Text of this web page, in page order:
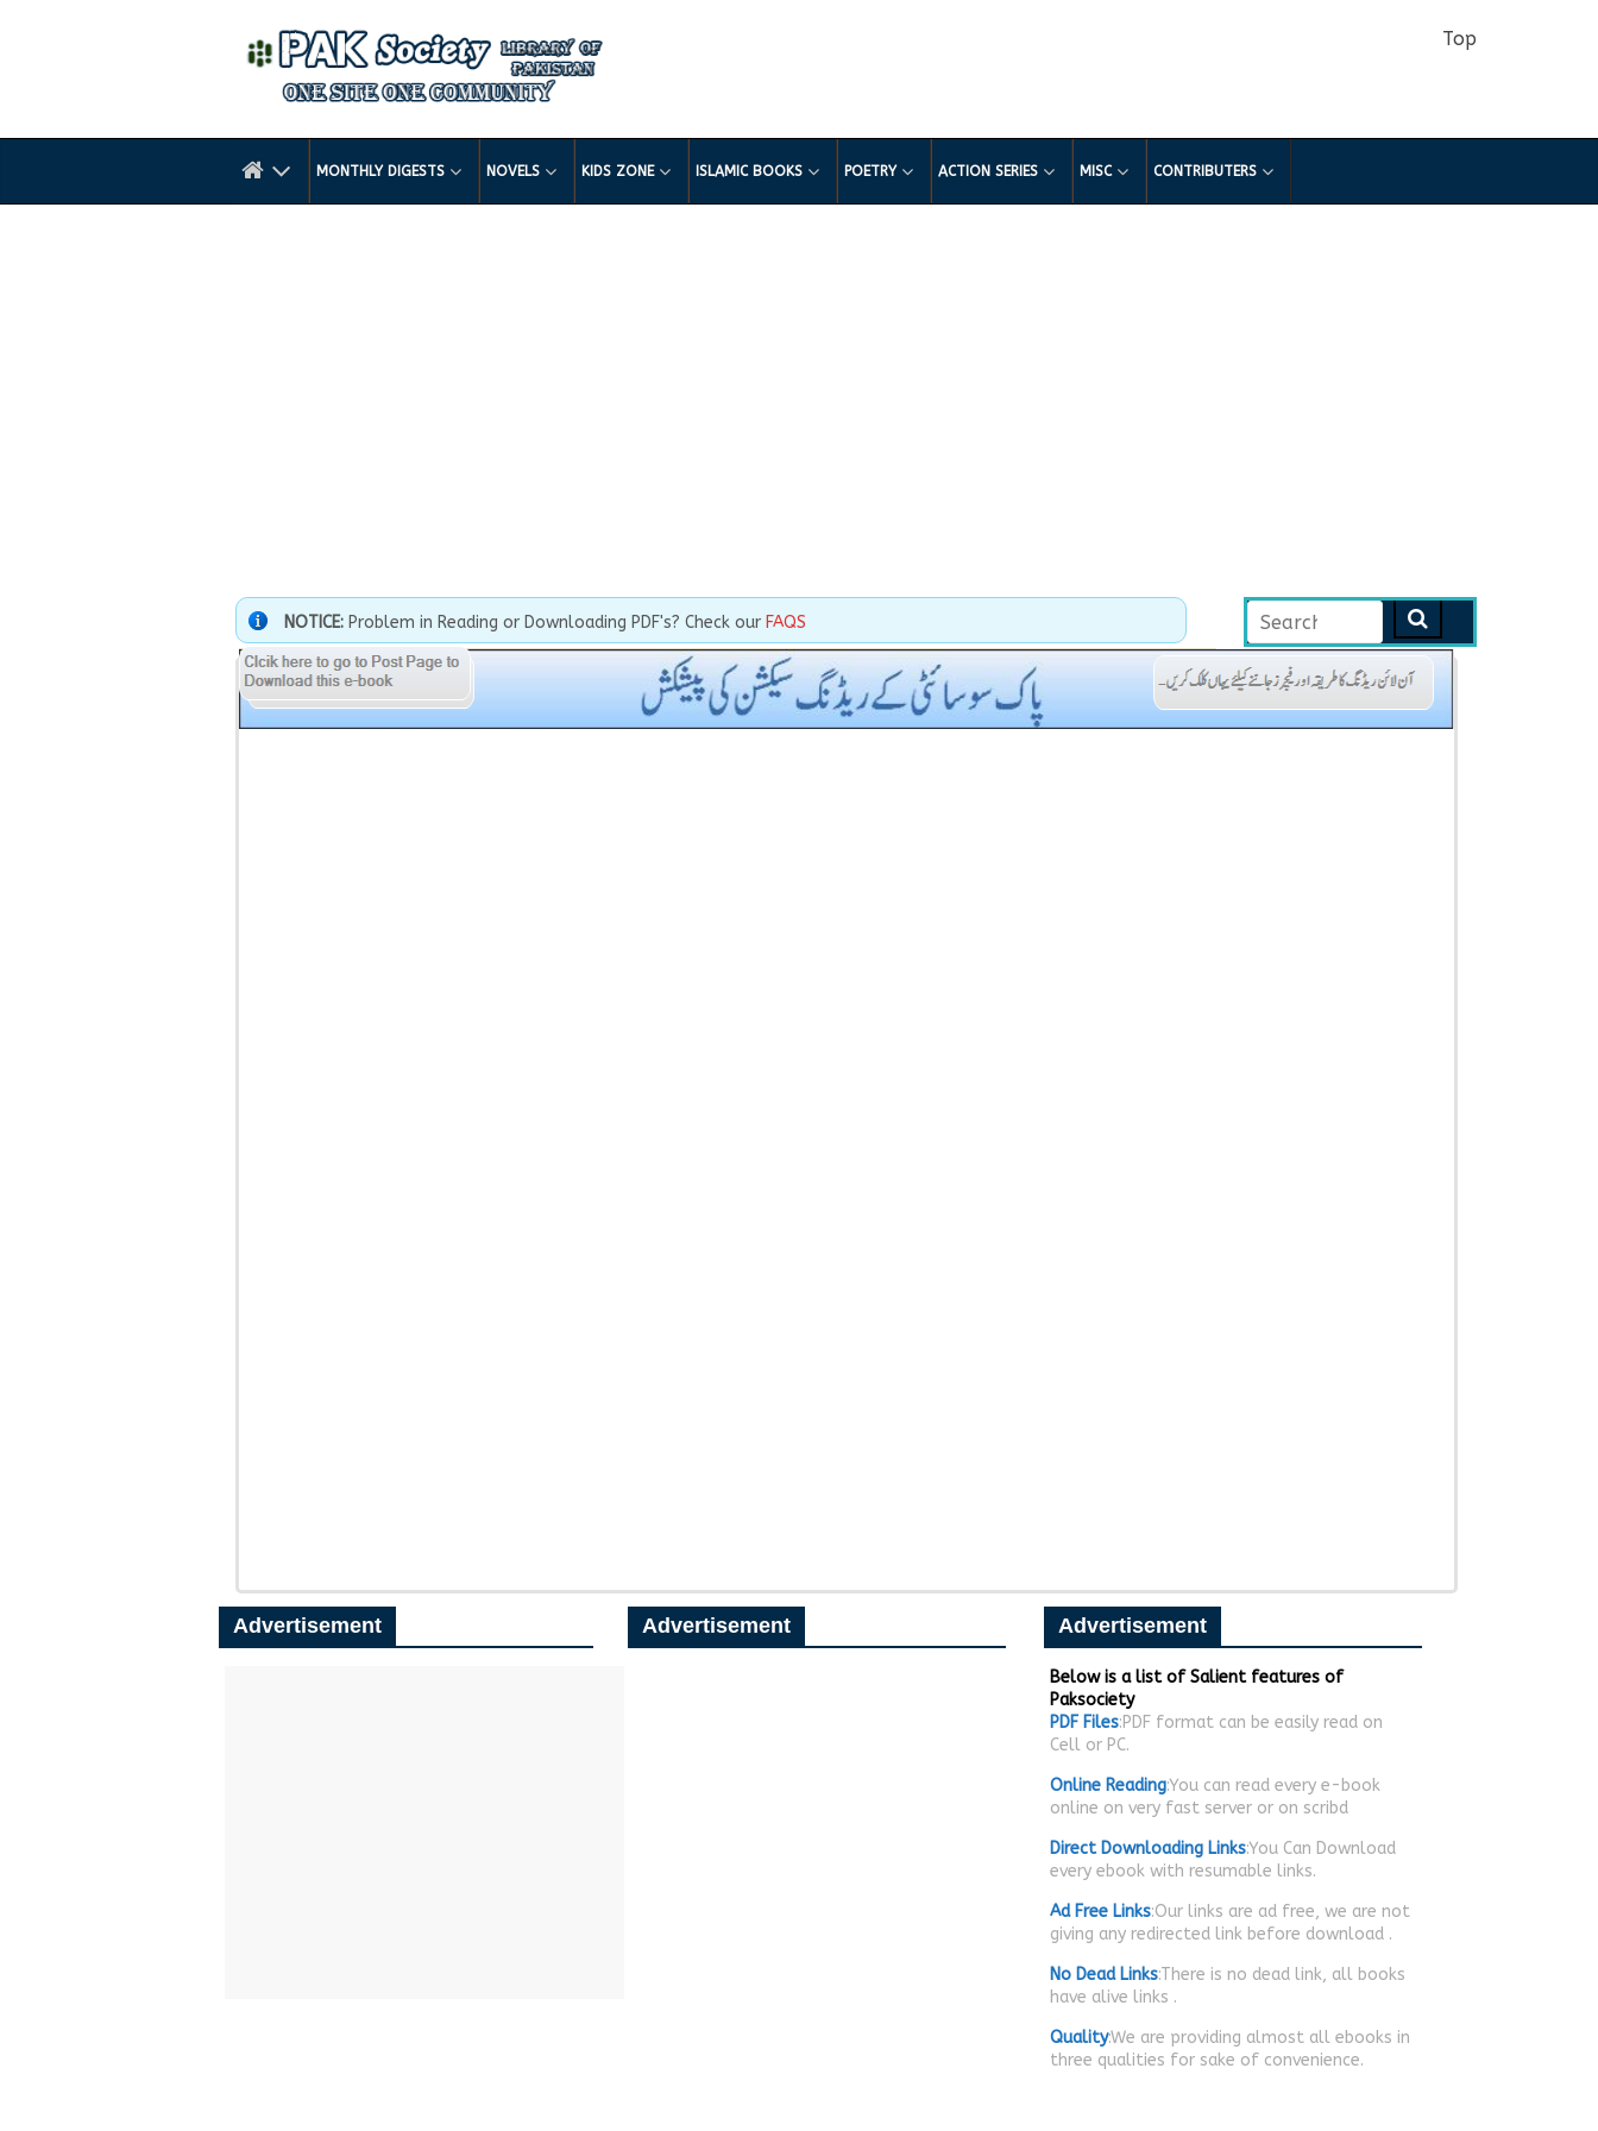
Top
MONTHLY DIGESTS NOVELS KIDS ZONE ISLAMIC BOOKS POETRY ACTION SERIES MISC CONTRIBUTERS
NOTICE: Problem in Reading or Downloading PDF's? Check our FAQS
Advertisement Advertisement Advertisement
Below is a list of Salient features of
Paksociety
PDF Files:PDF format can be easily read on
Cell or PC.
Online Reading:You can read every e-book
online on very fast server or on scribd
Direct Downloading Links:You Can Download
every ebook with resumable links.
Ad Free Links:Our links are ad free, we are not
giving any redirected link before download .
No Dead Links:There is no dead link, all books
have alive links .
Quality:We are providing almost all ebooks in
three qualities for sake of convenience.